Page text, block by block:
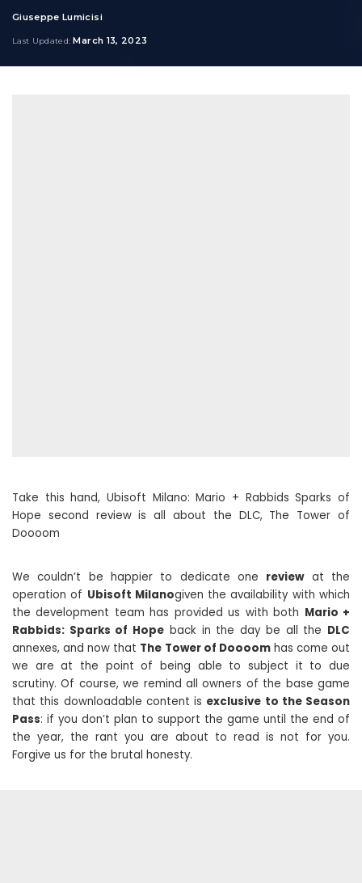
Posted
Giuseppe Lumicisi
Last Updated: March 13, 2023
Take this hand, Ubisoft Milano: Mario + Rabbids Sparks of
Hope second review is all about the DLC, The Tower of
Doooom
We couldn’t be happier to dedicate one reviewat the
operation of Ubisoft Milanogiven the availability with which
the development team has provided us with both Mario +
Rabbids: Sparks of Hope back in the day be all the DLC
annexes, and now that The Tower of Doooomhas come out
we are at the point of being able to subject it to due
scrutiny. Of course, we remind all owners of the base game
that this downloadable content is exclusive to the Season
Pass: if you don’t plan to support the game until the end of
the year, the rant you are about to read is not for you.
Forgive us for the brutal honesty.